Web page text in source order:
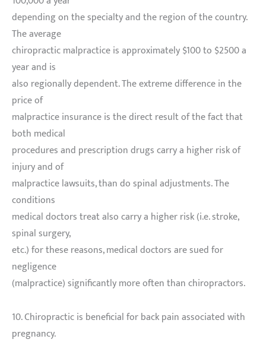
depending on the specialty and the region of the country.
The average
chiropractic malpractice is approximately $100 to $2500 a
year and is
also regionally dependent. The extreme difference in the
price of
malpractice insurance is the direct result of the fact that
both medical
procedures and prescription drugs carry a higher risk of
injury and of
malpractice lawsuits, than do spinal adjustments. The
conditions
medical doctors treat also carry a higher risk (i.e. stroke,
spinal surgery,
etc.) for these reasons, medical doctors are sued for
negligence
(malpractice) significantly more often than chiropractors.
10. Chiropractic is beneficial for back pain associated with
pregnancy.